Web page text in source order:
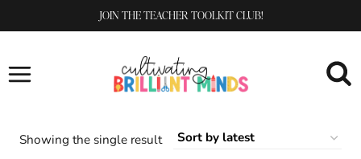
to
JOIN THE TEACHER TOOLKIT CLUB!
Showing the single result